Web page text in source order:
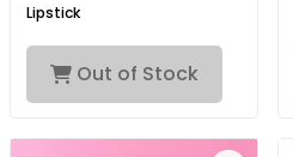
Lipstick
Out of Stock